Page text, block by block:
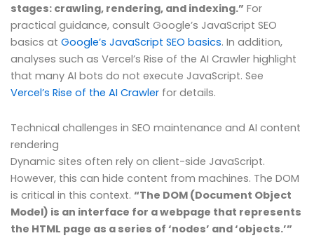
stages: crawling, rendering, and indexing.” For
practical guidance, consult Google’s JavaScript SEO
basics at Google’s JavaScript SEO basics. In addition,
analyses such as Vercel’s Rise of the AI Crawler highlight
that many AI bots do not execute JavaScript. See
Vercel’s Rise of the AI Crawler for details.
Technical challenges in SEO maintenance and AI content
rendering
Dynamic sites often rely on client-side JavaScript.
However, this can hide content from machines. The DOM
is critical in this context. “The DOM (Document Object
Model) is an interface for a webpage that represents
the HTML page as a series of ‘nodes’ and ‘objects.’”